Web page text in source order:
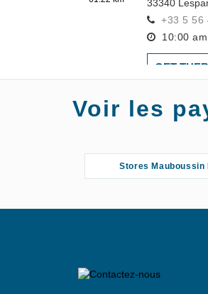
33340
+33 5 56
10:00
GET
72.37 km
47200
Voir les
Stores Mauboussin